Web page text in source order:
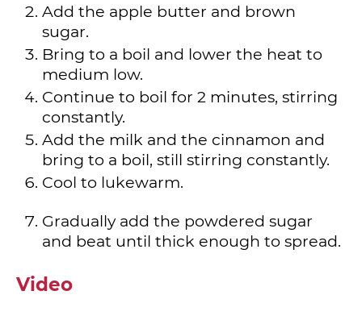
Add the apple butter and brown
sugar.
Bring to a boil and lower the heat to
medium low.
Continue to boil for 2 minutes, stirring
constantly.
Add the milk and the cinnamon and
bring to a boil, still stirring constantly.
Cool to lukewarm.
Gradually add the powdered sugar
and beat until thick enough to spread.
Video